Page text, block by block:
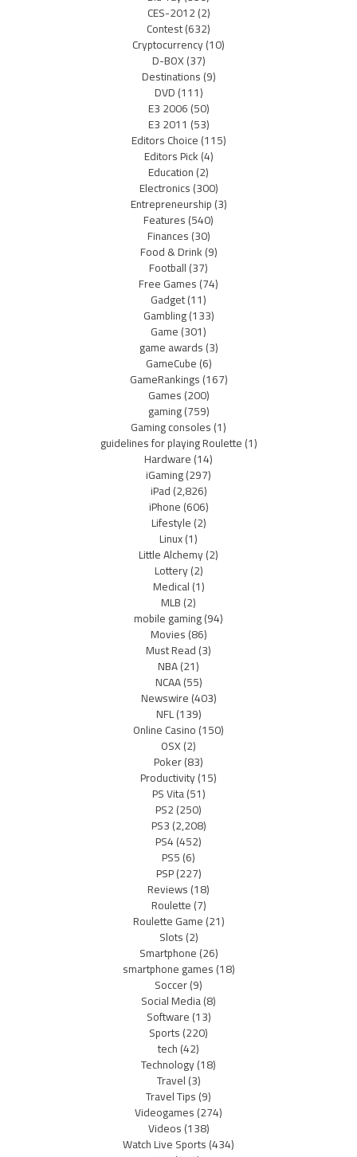
CES-2012(2)
Contest(632)
Cryptocurrency(10)
D-BOX(37)
Destinations(9)
DVD(111)
E3 2006(50)
E3 2011 (53)
Editors Choice(115)
Editors Pick(4)
Education(2)
Electronics(300)
Entrepreneurship(3)
Features(540)
Finances(30)
Food & Drink(9)
Football(37)
Free Games(74)
Gadget(11)
Gambling(133)
Game(301)
game awards(3)
GameCube(6)
GameRankings(167)
Games(200)
gaming(759)
Gaming consoles(1)
guidelines for playing Roulette(1)
Hardware(14)
iGaming(297)
iPad(2,826)
iPhone(606)
Lifestyle(2)
Linux(1)
Little Alchemy(2)
Lottery(2)
Medical(1)
MLB(2)
mobile gaming(94)
Movies(86)
Must Read(3)
NBA(21)
NCAA(55)
Newswire(403)
NFL(139)
Online Casino(150)
OSX(2)
Poker(83)
Productivity(15)
PS Vita(51)
PS2(250)
PS3(2,208)
PS4(452)
PS5(6)
PSP(227)
Reviews(18)
Roulette(7)
Roulette Game(21)
Slots(2)
Smartphone(26)
smartphone games(18)
Soccer(9)
Social Media(8)
Software(13)
Sports(220)
tech(42)
Technology(18)
Travel(3)
Travel Tips(9)
Videogames(274)
Videos(138)
Watch Live Sports(434)